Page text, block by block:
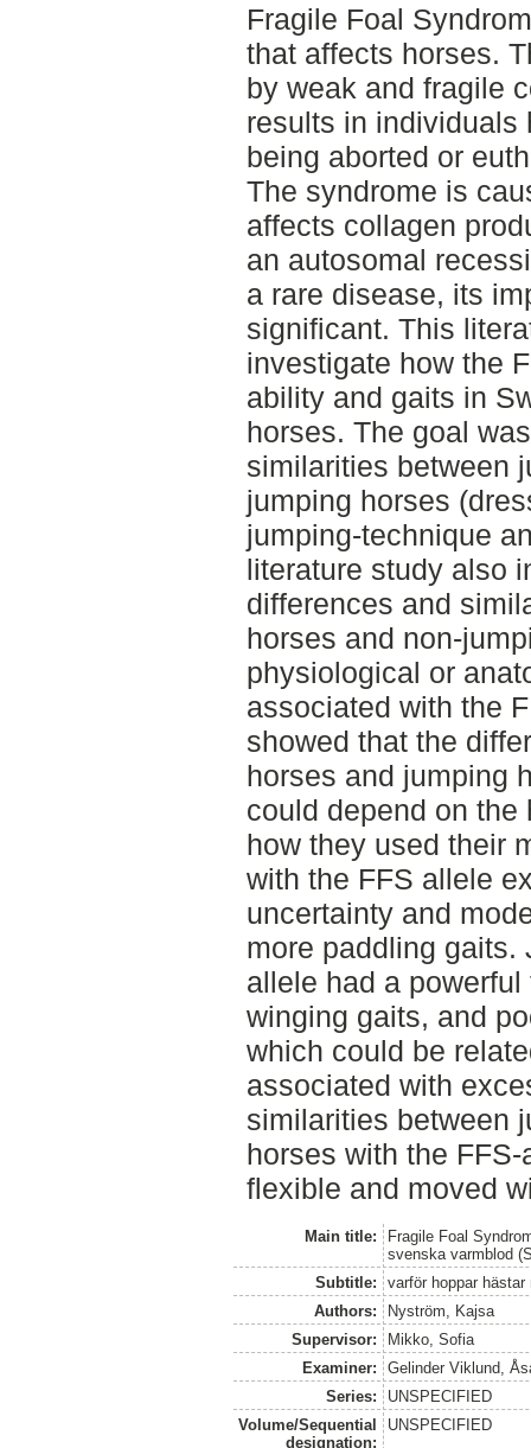
Fragile Foal
that affects horses.
by weak and fragile
results in individuals
being aborted or
The syndrome is
affects collagen
an autosomal
a rare disease, its
significant. This
investigate how the
ability and gaits in
horses. The goal
similarities between
jumping horses
jumping-technique
literature study also
differences and
horses and non-
physiological or
associated with the
showed that the
horses and jumping
could depend on the
how they used their
with the FFS allele
uncertainty and
more paddling gaits.
allele had a
winging gaits, and
which could be
associated with
similarities between
horses with the
flexible and moved
Main title:
Fragile Foal
svenska varmblod
Subtitle:
varför hoppar
Authors:
Nyström, Kajsa
Supervisor:
Mikko, Sofia
Examiner:
Gelinder Viklund,
Series:
UNSPECIFIED
Volume/Sequential
designation:
UNSPECIFIED